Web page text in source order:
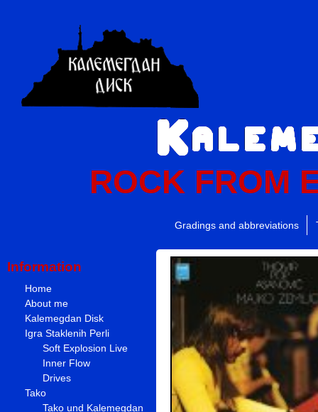
ROCK FROM
Gradings and abbreviations
Information
Home
About me
Kalemegdan Disk
Igra Staklenih Perli
Soft Explosion Live
Inner Flow
Drives
Tako
Tako und Kalemegdan